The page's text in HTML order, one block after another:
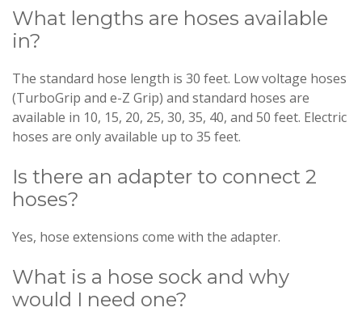
What lengths are hoses available
in?
The standard hose length is 30 feet. Low voltage hoses
(TurboGrip and e-Z Grip) and standard hoses are
available in 10, 15, 20, 25, 30, 35, 40, and 50 feet. Electric
hoses are only available up to 35 feet.
Is there an adapter to connect 2
hoses?
Yes, hose extensions come with the adapter.
What is a hose sock and why
would I need one?